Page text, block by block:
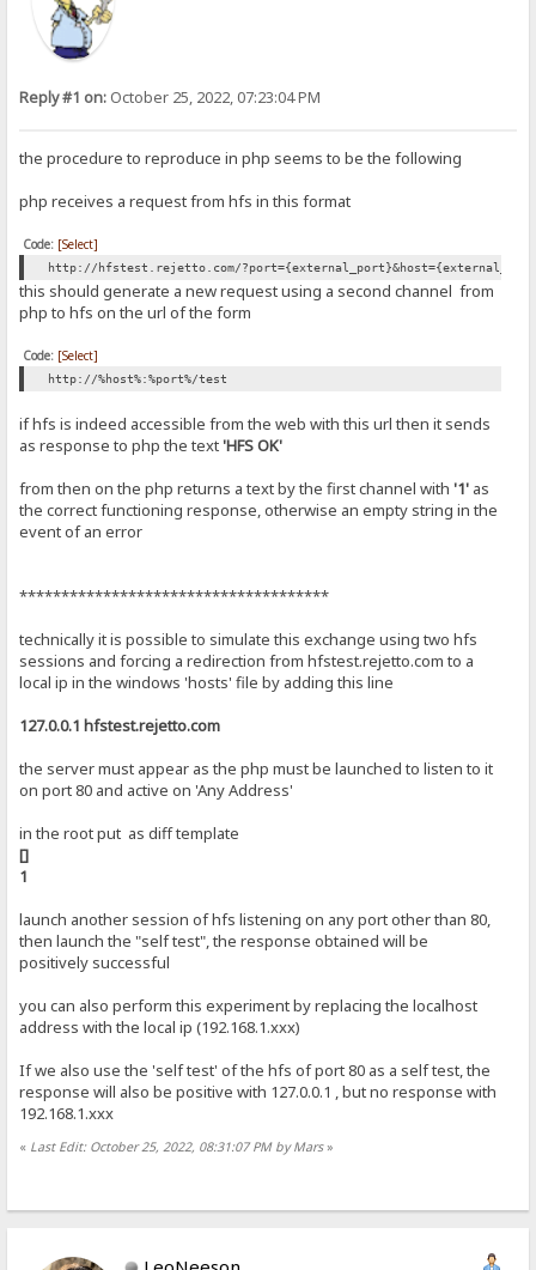
Reply #1 on: October 25, 2022, 07:23:04 PM
the procedure to reproduce in php seems to be the following
php receives a request from hfs in this format
Code: [Select]
http://hfstest.rejetto.com/
this should generate a new request using a second channel from
php to hfs on the url of the form
Code: [Select]
http://%host%:%port%/test
if hfs is indeed accessible from the web with this url then it sends
as response to php the text 'HFS OK'
from then on the php returns a text by the first channel with '1' as
the correct functioning response, otherwise an empty string in the
event of an error
*************************************
technically it is possible to simulate this exchange using two hfs
sessions and forcing a redirection from hfstest.rejetto.com to a
local ip in the windows 'hosts' file by adding this line
127.0.0.1 hfstest.rejetto.com
the server must appear as the php must be launched to listen to it
on port 80 and active on 'Any Address'
in the root put as diff template
[]
1
launch another session of hfs listening on any port other than 80,
then launch the "self test", the response obtained will be
positively successful
you can also perform this experiment by replacing the localhost
address with the local ip (192.168.1.xxx)
If we also use the 'self test' of the hfs of port 80 as a self test, the
response will also be positive with 127.0.0.1 , but no response with
192.168.1.xxx
« Last Edit: October 25, 2022, 08:31:07 PM by Mars»